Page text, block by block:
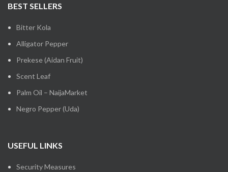
BEST SELLERS
Bitter Kola
Alligator Pepper
Prekese (Aidan Fruit)
Scent Leaf
Palm Oil – NaijaMarket
Negro Pepper (Uda)
USEFUL LINKS
Security Measures